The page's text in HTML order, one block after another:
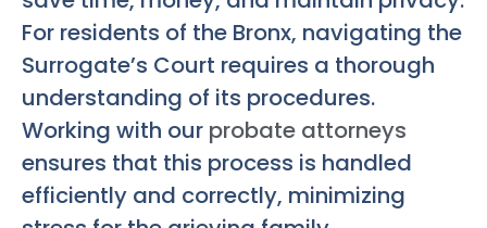
For residents of the Bronx, navigating the
Surrogate’s Court requires a thorough
understanding of its procedures.
Working with our probate attorneys
ensures that this process is handled
efficiently and correctly, minimizing